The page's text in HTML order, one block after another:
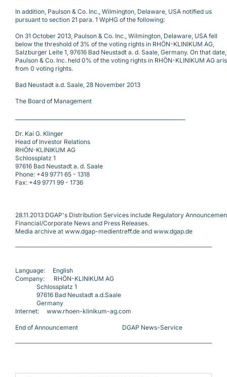
In addition, Paulson & Co. Inc., Wilmington, Delaware, USA notified us
pursuant to section 21 para. 1 WpHG of the following:
On 31 October 2013, Paulson & Co. Inc., Wilmington, Delaware, USA fell
below the threshold of 3% of the voting rights in RHÖN-KLINIKUM AG,
Salzburger Leite 1, 97616 Bad Neustadt a. d. Saale, Germany. On that date,
Paulson & Co. Inc. held 0% of the voting rights in RHÖN-KLINIKUM AG
from 0 voting rights.
Bad Neustadt a.d. Saale, 28 November 2013
The Board of Management
Dr. Kai G. Klinger
Head of Investor Relations
RHÖN-KLINIKUM AG
Schlossplatz 1
97616 Bad Neustadt a. d. Saale
Phone: +49 9771 65 - 1318
Fax: +49 9771 99 - 1736
28.11.2013 DGAP's Distribution Services include Regulatory
Financial/Corporate News and Press Releases.
Media archive at www.dgap-medientreff.de and www.dgap.de
Language:     English
Company:      RHÖN-KLINIKUM AG
              Schlossplatz 1
              97616 Bad Neustadt a.d.Saale
              Germany
Internet:     www.rhoen-klinikum-ag.com
End of Announcement                             DGAP News-Service